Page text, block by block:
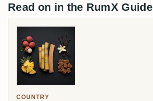
Read on in the RumX Guide
COUNTRY